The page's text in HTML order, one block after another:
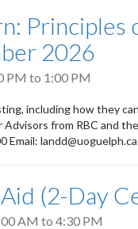
2026
PM to 1:00 PM
including how they
from RBC and
landd@uoguelph.ca
(2-Day
AM to 4:30 PM